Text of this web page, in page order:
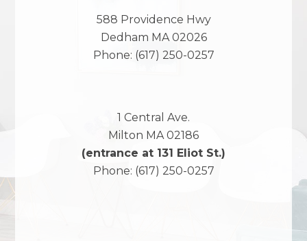
588 Providence Hwy
Dedham MA 02026
Phone: (617) 250-0257
1 Central Ave.
Milton MA 02186
(entrance at 131 Eliot St.)
Phone: (617) 250-0257